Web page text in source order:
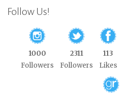
Follow Us!
1000
Followers
2311
Followers
113
Likes